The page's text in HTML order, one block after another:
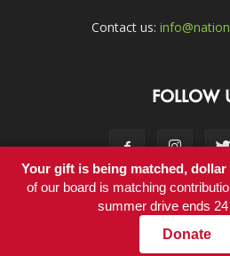
Contact us:
FOLLOW
Contact
© Copyright 2011-2017 -
Your gift is being matched,
of our board is matching
summer drive ends 24
Donate